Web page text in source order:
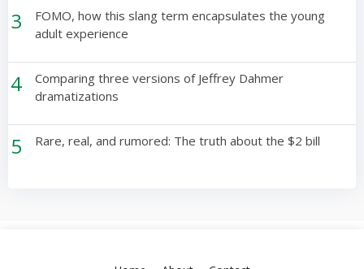
3
FOMO, how this slang term encapsulates the young
adult experience
4
Comparing three versions of Jeffrey Dahmer
dramatizations
5 Rare, real, and rumored: The truth about the $2 bill